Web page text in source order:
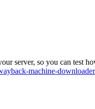
server, so you can test
machine-